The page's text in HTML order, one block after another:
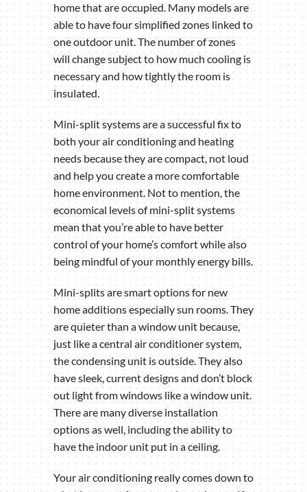
home that are occupied. Many models are
able to have four simplified zones linked to
one outdoor unit. The number of zones
will change subject to how much cooling is
necessary and how tightly the room is
insulated.
Mini-split systems are a successful fix to
both your air conditioning and heating
needs because they are compact, not loud
and help you create a more comfortable
home environment. Not to mention, the
economical levels of mini-split systems
mean that you’re able to have better
control of your home’s comfort while also
being mindful of your monthly energy bills.
Mini-splits are smart options for new
home additions especially sun rooms. They
are quieter than a window unit because,
just like a central air conditioner system,
the condensing unit is outside. They also
have sleek, current designs and don’t block
out light from windows like a window unit.
There are many diverse installation
options as well, including the ability to
have the indoor unit put in a ceiling.
Your air conditioning really comes down to